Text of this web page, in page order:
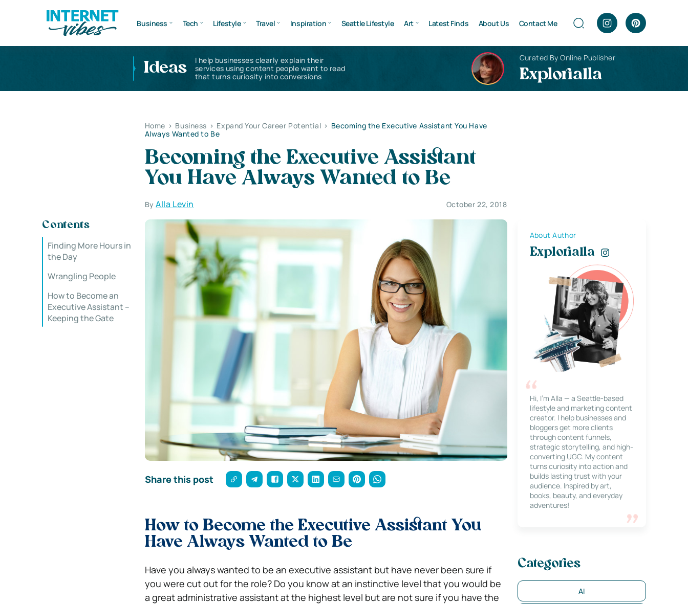
Business Tech Lifestyle Travel Inspiration Seattle Lifestyle Art Latest Finds About Us Contact Me
Ideas
I help businesses clearly explain their
services using content people want to read
that turns curiosity into conversions
Curated By Online Publisher
Explorialla
Home > Business > Expand Your Career Potential > Becoming the Executive Assistant You Have
Always Wanted to Be
Becoming the Executive Assistant
You Have Always Wanted to Be
ByAlla Levin October 22, 2018
Contents
Finding More Hours in
the Day
Wrangling People
How to Become an
Executive Assistant –
Keeping the Gate
Share this post
How to Become the Executive Assistant You
Have Always Wanted to Be
Have you always wanted to be an executive assistant but have never been sure if
you were cut out for the role? Do you know at an instinctive level that you would be
a great administrative assistant at the highest level but are not sure if you have the
About Author
Explorialla
Hi, I’m Alla — a Seattle-based
lifestyle and marketing content
creator. I help businesses and
bloggers get more clients
through content funnels,
strategic storytelling, and high-
converting UGC. My content
turns curiosity into action and
builds lasting trust with your
audience. Inspired by art,
books, beauty, and everyday
adventures!
Categories
AI